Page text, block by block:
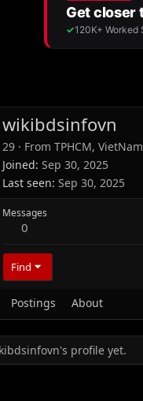
wikibdsinfovn
29 · From TPHCM, VietNam
Joined Sep 30, 2025
Last seen Sep 30, 2025
Messages
0
Find
Postings About
profile yet.